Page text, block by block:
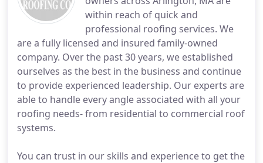
within reach of quick and
professional roofing services. We
are a fully licensed and insured family-owned
company. Over the past 30 years, we established
ourselves as the best in the business and continue
to provide experienced leadership. Our experts are
able to handle every angle associated with all your
roofing needs- from residential to commercial roof
systems.
You can trust in our skills and experience to get the